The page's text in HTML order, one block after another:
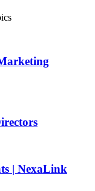
| NexaLink